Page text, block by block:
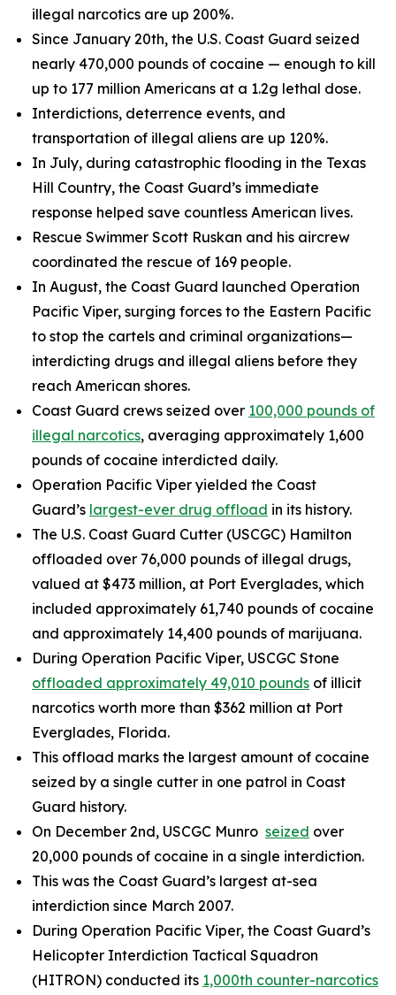
illegal narcotics are up 200%.
Since January 20th, the U.S. Coast Guard seized
nearly 470,000 pounds of cocaine — enough to kill
up to 177 million Americans at a 1.2g lethal dose.
Interdictions, deterrence events, and
transportation of illegal aliens are up 120%.
In July, during catastrophic flooding in the Texas
Hill Country, the Coast Guard’s immediate
response helped save countless American lives.
Rescue Swimmer Scott Ruskan and his aircrew
coordinated the rescue of 169 people.
In August, the Coast Guard launched Operation
Pacific Viper, surging forces to the Eastern Pacific
to stop the cartels and criminal organizations—
interdicting drugs and illegal aliens before they
reach American shores.
Coast Guard crews seized over 100,000 pounds of
illegal narcotics, averaging approximately 1,600
pounds of cocaine interdicted daily.
Operation Pacific Viper yielded the Coast
Guard’s largest-ever drug offload in its history.
The U.S. Coast Guard Cutter (USCGC) Hamilton
offloaded over 76,000 pounds of illegal drugs,
valued at $473 million, at Port Everglades, which
included approximately 61,740 pounds of cocaine
and approximately 14,400 pounds of marijuana.
During Operation Pacific Viper, USCGC Stone
offloaded approximately 49,010 pounds of illicit
narcotics worth more than $362 million at Port
Everglades, Florida.
This offload marks the largest amount of cocaine
seized by a single cutter in one patrol in Coast
Guard history.
On December 2nd, USCGC Munro seized over
20,000 pounds of cocaine in a single interdiction.
This was the Coast Guard’s largest at-sea
interdiction since March 2007.
During Operation Pacific Viper, the Coast Guard’s
Helicopter Interdiction Tactical Squadron
(HITRON) conducted its 1,000th counter-narcotics